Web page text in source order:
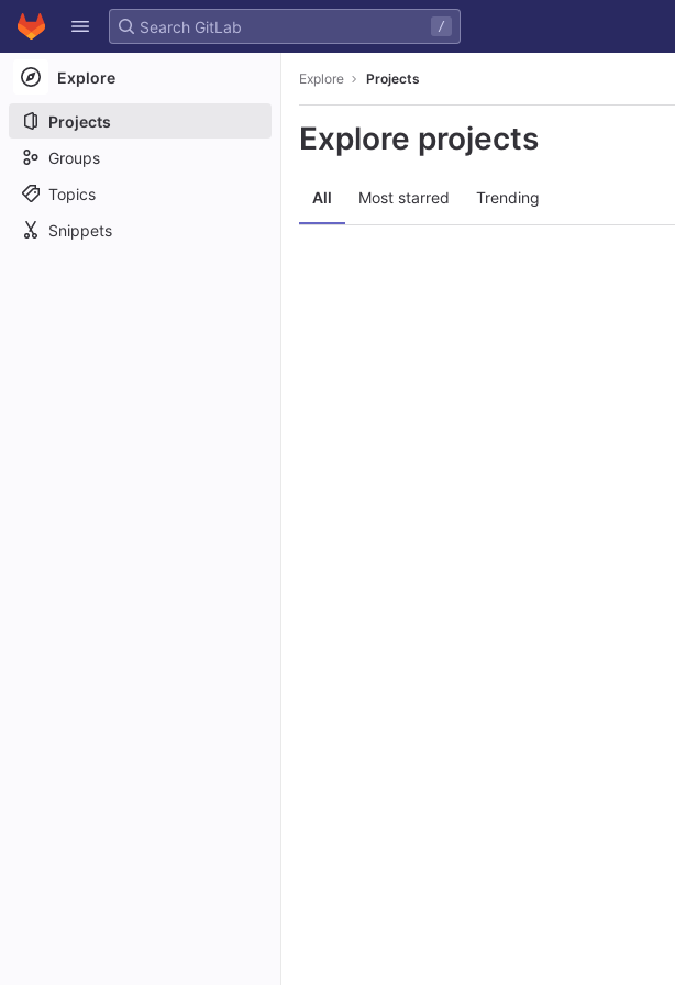
Skip to content
GitLab
/
Explore
Projects
Groups
Topics
Snippets
Explore Projects
Explore projects
All Most starred Trending